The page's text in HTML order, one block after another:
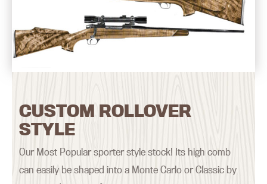
CUSTOM ROLLOVER
STYLE
Our Most Popular sporter style stock! Its high comb
can easily be shaped into a Monte Carlo or Classic by